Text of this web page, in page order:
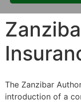
The Zanzibar
introduction of a